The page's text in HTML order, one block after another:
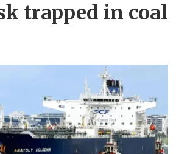
trapped in coal